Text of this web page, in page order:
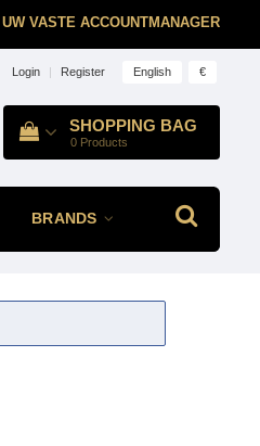
UW VASTE ACCOUNTMANAGER
Login | Register English €
SHOPPING BAG
0 Products
BRANDS